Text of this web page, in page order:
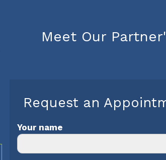
Meet Our
Request an
Your name